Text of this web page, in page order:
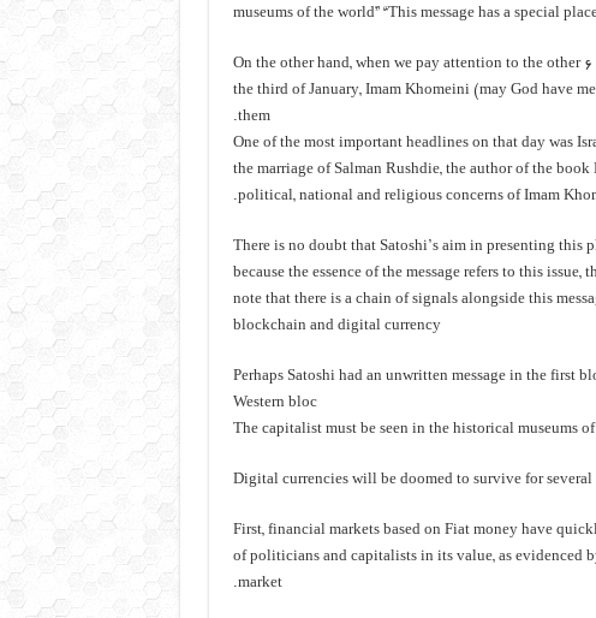
museums of the world” “This message has a special
On the other hand, when we pay attention to the other
the third of January, Imam Khomeini (may God have
them.
One of the most important headlines on that day was
the marriage of Salman Rushdie, the author of the
political, national and religious concerns of Imam
There is no doubt that Satoshi’s aim in presenting this
because the essence of the message refers to this
note that there is a chain of signals alongside this
blockchain and digital currency
Perhaps Satoshi had an unwritten message in the first
Western bloc
The capitalist must be seen in the historical museums
Digital currencies will be doomed to survive for several
First, financial markets based on Fiat money have
of politicians and capitalists in its value, as evidenced
market.